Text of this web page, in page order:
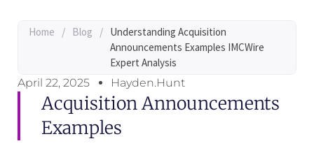
Home / Blog / Understanding Acquisition
Announcements Examples IMCWire
Expert Analysis
April 22, 2025
Hayden.Hunt
Acquisition Announcements
Examples